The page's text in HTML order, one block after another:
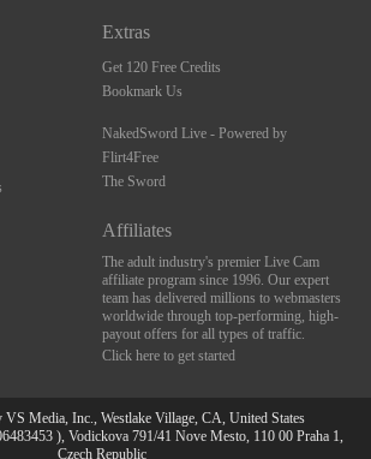
Extras
Get 120 Free Credits
Bookmark Us
NakedSword Live - Powered by
Flirt4Free
The Sword
Affiliates
The adult industry's premier Live Cam
affiliate program since 1996. Our expert
team has delivered millions to webmasters
worldwide through top-performing, high-
payout offers for all types of traffic.
Click here to get started
Media, Inc., Westlake Village, CA, United States
), Vodickova 791/41 Nove Mesto, 110 00 Praha 1,
Czech Republic
10:00